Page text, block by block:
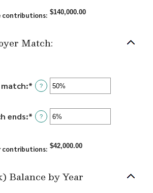
and
$10,000,000.00
between
20%
contributions: $140,000.00
Match:
:* Enter
amount
between
400%
?
ends:* Enter
between
100%
?
contributions: $42,000.00
Balance by Year